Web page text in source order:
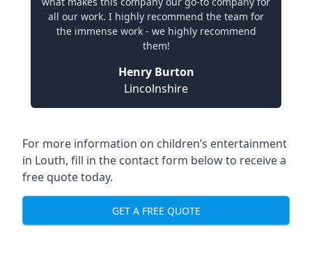
all our work. I highly recommend the team for
the immense work - we highly recommend
them!
Henry Burton
Lincolnshire
For more information on children’s entertainment
in Louth, fill in the contact form below to receive a
free quote today.
GET A FREE QUOTE